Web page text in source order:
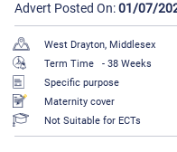
Advert Posted On:01/07/
West Drayton, Middlesex
Term Time - 38 Weeks
Specific purpose
Maternity cover
Not Suitable for ECTs